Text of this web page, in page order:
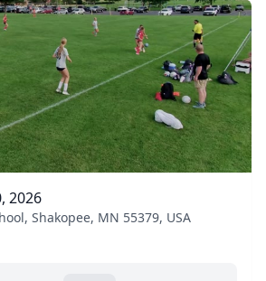
2026
Shakopee, MN 55379, USA